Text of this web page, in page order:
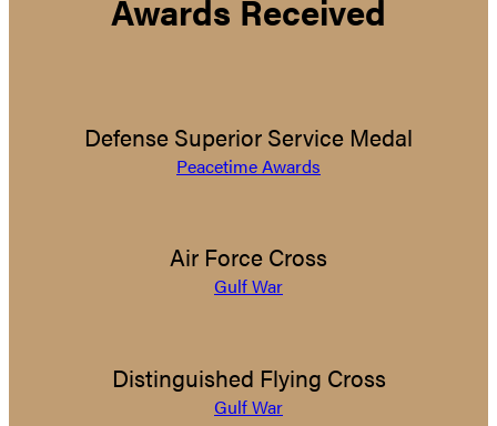
Awards Received
Defense Superior Service Medal
Peacetime Awards
Air Force Cross
Gulf War
Distinguished Flying Cross
Gulf War